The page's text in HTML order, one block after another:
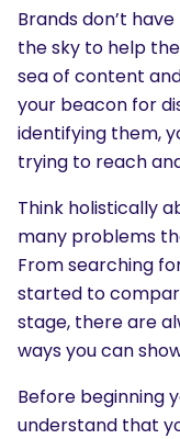
Brands don’t
the sky to help
sea of content
your beacon for
identifying them,
trying to reach
Think holistically
many problems
From searching
started to
stage, there are
ways you can
Before beginning
understand that